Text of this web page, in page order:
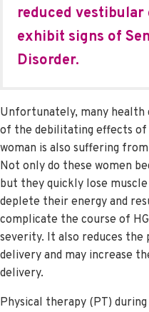
reduced vestibular
exhibit signs of
Disorder.
Unfortunately, many health
of the debilitating effects of
woman is also suffering
Not only do these women
but they quickly lose muscle
deplete their energy and
complicate the course of
severity. It also reduces
delivery and may increase
delivery.
Physical therapy (PT)